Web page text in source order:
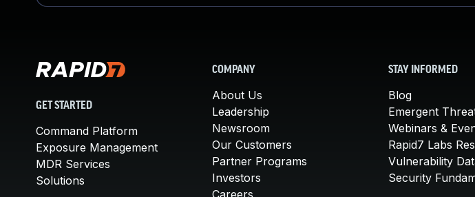
GET STARTED
Command Platform
Exposure Management
MDR Services
Solutions
COMPANY
About Us
Leadership
Newsroom
Our Customers
Partner Programs
Investors
Careers
STAY INFORMED
Blog
Emergent
Webinars &
Rapid7 Labs
Vulnerability
Security